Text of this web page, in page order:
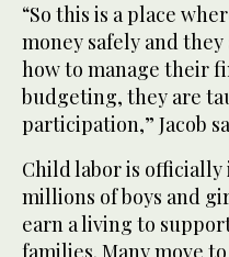
“So this is a place
money safely and
how to manage their
budgeting, they are
participation,” Jacob
Child labor is
millions of boys and
earn a living to